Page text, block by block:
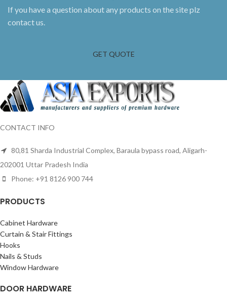
If you have a question about any products on the site plz
contact us.
GET QUOTE
CONTACT INFO
80,81 Sharda Industrial Complex, Baraula bypass road, Aligarh-
202001 Uttar Pradesh India
Phone: +91 8126 900 744
PRODUCTS
Cabinet Hardware
Curtain & Stair Fittings
Hooks
Nails & Studs
Window Hardware
DOOR HARDWARE